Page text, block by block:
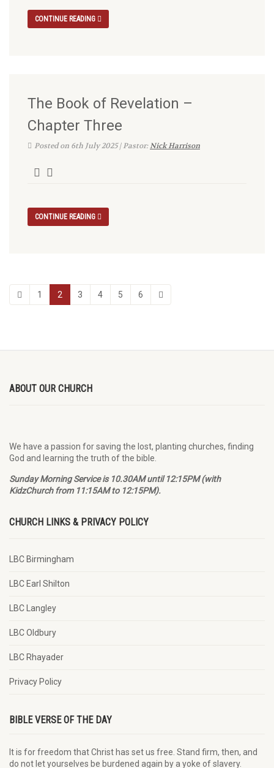
CONTINUE READING
The Book of Revelation –
Chapter Three
Posted on 6th July 2025 | Pastor:Nick Harrison
CONTINUE READING
1 2 3 4 5 6
ABOUT OUR CHURCH
We have a passion for saving the lost, planting churches, finding
God and learning the truth of the bible.
Sunday Morning Service is 10.30AM until 12:15PM (with
KidzChurch from 11:15AM to 12:15PM).
CHURCH LINKS & PRIVACY POLICY
LBC Birmingham
LBC Earl Shilton
LBC Langley
LBC Oldbury
LBC Rhayader
Privacy Policy
BIBLE VERSE OF THE DAY
It is for freedom that Christ has set us free. Stand firm, then, and
do not let yourselves be burdened again by a yoke of slavery.